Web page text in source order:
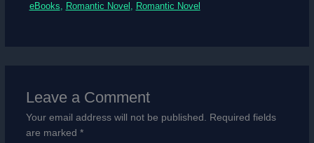
eBooks, Romantic Novel , Romantic Novel
Leave a Comment
Your email address will not be published.
Required fields
are marked *